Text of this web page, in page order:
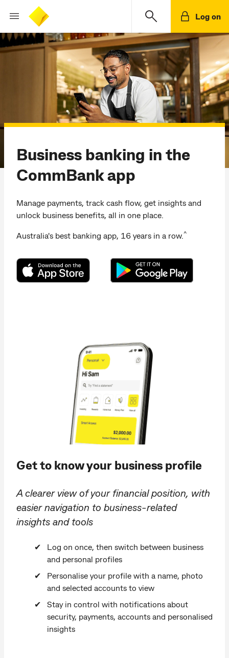
Log on
Business banking in the
CommBank app
Manage payments, track cash flow, get insights and
unlock business benefits, all in one place.
Australia's best banking app, 16 years in a row. ^
Get to know your business profile
A clearer view of your financial position, with
easier navigation to business-related
insights and tools
Log on once, then switch between business
and personal profiles
Personalise your profile with a name, photo
and selected accounts to view
Stay in control with notifications about
security, payments, accounts and personalised
insights